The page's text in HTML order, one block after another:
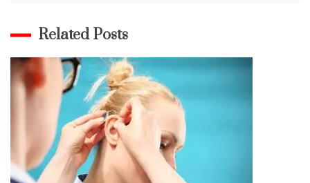
Related Posts